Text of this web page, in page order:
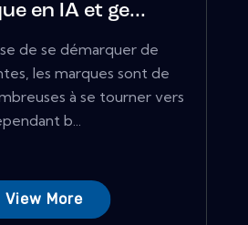
en IA et ge...
de se démarquer de
les marques sont de
à se tourner vers
b...
View More